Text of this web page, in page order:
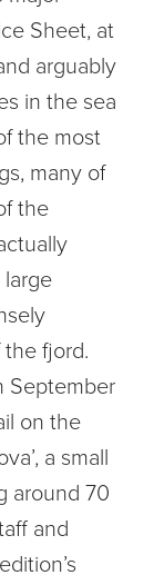
Sheet, at
arguably
in the sea
the most
many of
the
fjord.
September
on the
a small
around 70
and